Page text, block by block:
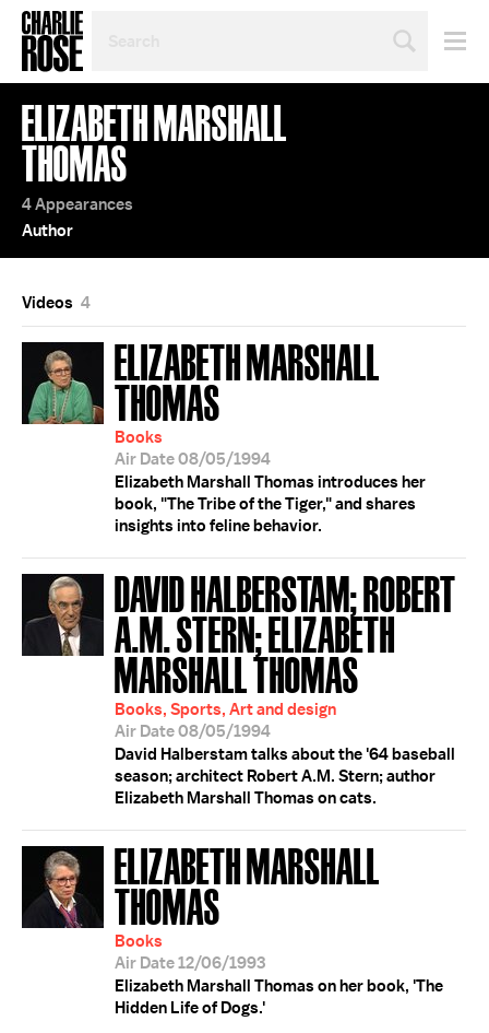
TOPIC
OR
YEAR
ELIZABETH MARSHALL
THOMAS
4 Appearances
Author
Videos 4
ELIZABETH MARSHALL
THOMAS
Books
Air Date 08/05/1994
Elizabeth Marshall Thomas introduces her
book, "The Tribe of the Tiger," and shares
insights into feline behavior.
DAVID HALBERSTAM; ROBERT
A.M. STERN; ELIZABETH
MARSHALL THOMAS
Books, Sports, Art and design
Air Date 08/05/1994
David Halberstam talks about the '64 baseball
season; architect Robert A.M. Stern; author
Elizabeth Marshall Thomas on cats.
ELIZABETH MARSHALL
THOMAS
Books
Air Date 12/06/1993
Elizabeth Marshall Thomas on her book, 'The
Hidden Life of Dogs.'